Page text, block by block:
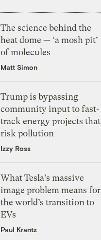
The science behind the
heat dome — ‘a mosh pit’
of molecules
Matt Simon
Trump is bypassing
community input to fast-
track energy projects that
risk pollution
Izzy Ross
What Tesla’s massive
image problem means for
the world’s transition to
EVs
Paul Krantz